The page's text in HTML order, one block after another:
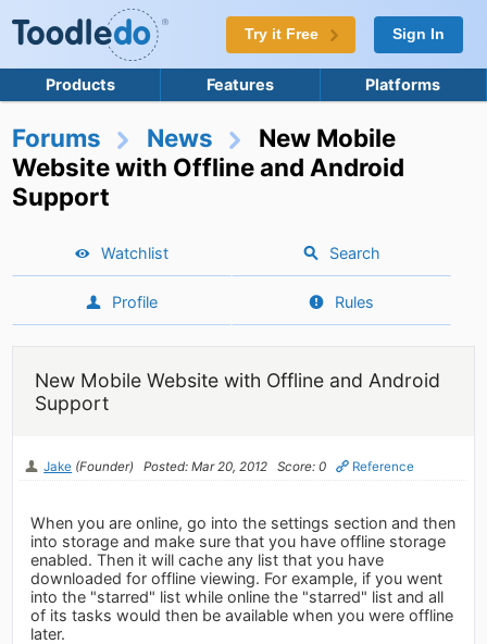
Try it Free Sign In
Products Features Platforms
Forums News
New Mobile
Website with Offline and Android
Support
Watchlist Search
Profile Rules
New Mobile Website with Offline and Android
Support
Jake (Founder) Posted: Mar 20, 2012 Score: 0 Reference
When you are online, go into the settings section and then
into storage and make sure that you have offline storage
enabled. Then it will cache any list that you have
downloaded for offline viewing. For example, if you went
into the "starred" list while online the "starred" list and all
of its tasks would then be available when you were offline
later.